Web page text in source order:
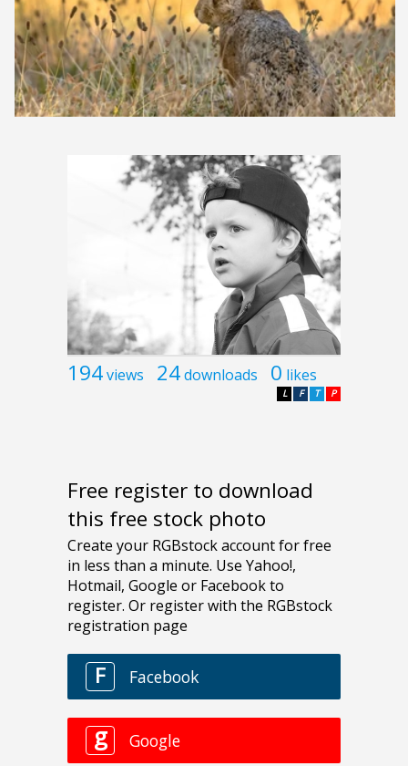
194views 24downloads 0 likes
P
T
F
L
Free register to download
this free stock photo